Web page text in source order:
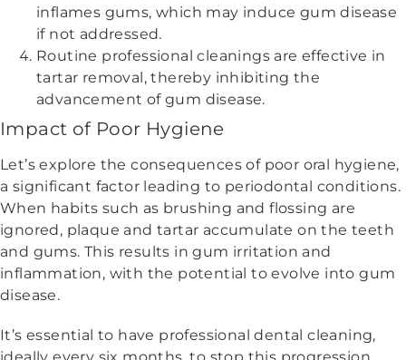
inflames gums, which may induce gum disease
if not addressed.
Routine professional cleanings are effective in
tartar removal, thereby inhibiting the
advancement of gum disease.
Impact of Poor Hygiene
Let’s explore the consequences of poor oral hygiene,
a significant factor leading to periodontal conditions.
When habits such as brushing and flossing are
ignored, plaque and tartar accumulate on the teeth
and gums. This results in gum irritation and
inflammation, with the potential to evolve into gum
disease.
It’s essential to have professional dental cleaning,